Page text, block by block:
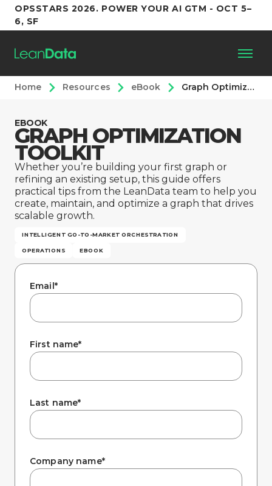
OPSSTARS 2026. POWER YOUR AI GTM - OCT 5–
6, SF
Platform
Customers
Partners
Resources
Support
Company
Home Resources eBook Graph Optimization Toolkit
EBOOK
GRAPH OPTIMIZATION
TOOLKIT
Whether you’re building your first graph or
refining an existing setup, this guide offers
practical tips from the LeanData team to help you
create, maintain, and optimize a graph that drives
scalable growth.
INTELLIGENT GO-TO-MARKET ORCHESTRATION
OPERATIONS EBOOK
Email*
First name*
Last name*
Company name*